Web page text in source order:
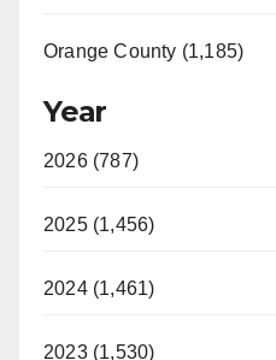
Orange County (1,185)
Year
2026 (787)
2025 (1,456)
2024 (1,461)
2023 (1,530)